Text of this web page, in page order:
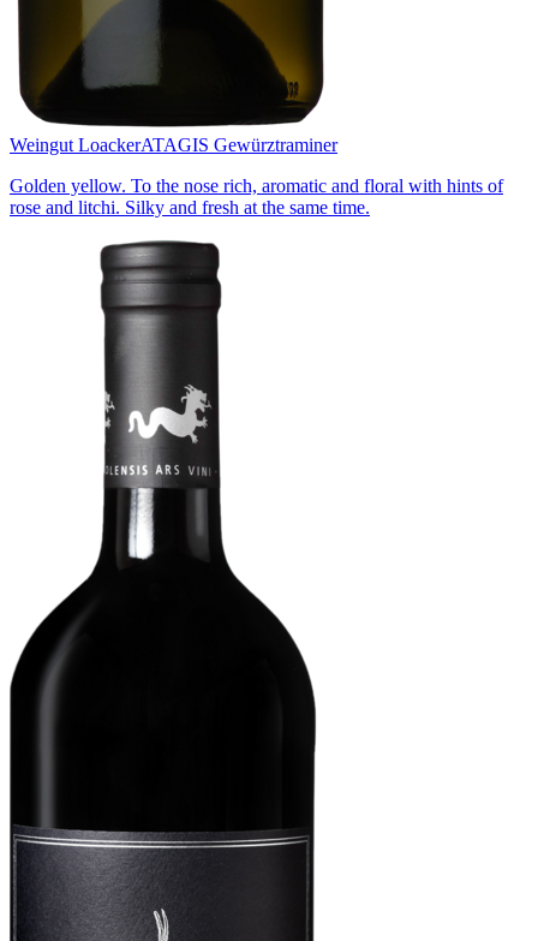
Weingut LoackerATAGIS Gewürztraminer
Golden yellow. To the nose rich, aromatic and floral with hints of
rose and litchi. Silky and fresh at the same time.